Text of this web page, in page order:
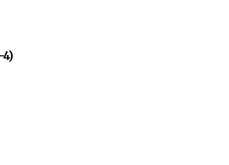
4)